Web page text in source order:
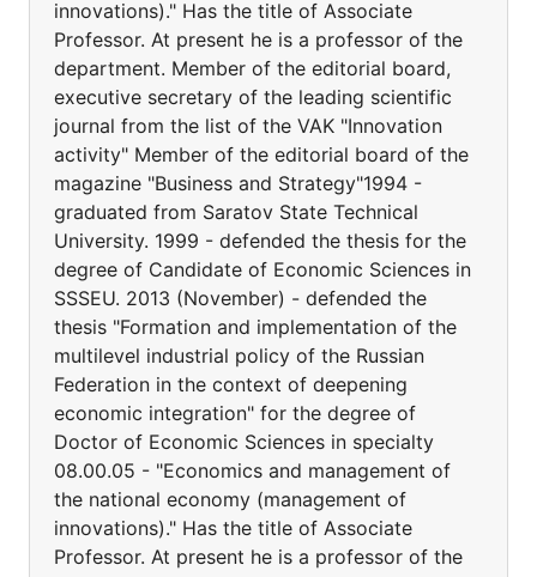
innovations)." Has the title of Associate
Professor. At present he is a professor of the
department. Member of the editorial board,
executive secretary of the leading scientific
journal from the list of the VAK "Innovation
activity" Member of the editorial board of the
magazine "Business and Strategy"1994 -
graduated from Saratov State Technical
University. 1999 - defended the thesis for the
degree of Candidate of Economic Sciences in
SSSEU. 2013 (November) - defended the
thesis "Formation and implementation of the
multilevel industrial policy of the Russian
Federation in the context of deepening
economic integration" for the degree of
Doctor of Economic Sciences in specialty
08.00.05 - "Economics and management of
the national economy (management of
innovations)." Has the title of Associate
Professor. At present he is a professor of the